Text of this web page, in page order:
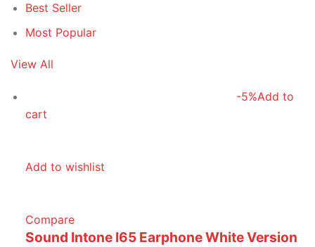
Best Seller
Most Popular
View All
-5%Add to
cart
Add to wishlist
Compare
Sound Intone I65 Earphone White Version